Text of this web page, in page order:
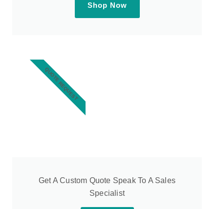
Shop Now
Get A Custom Quote Speak To A Sales
Specialist
QUOTE REQUEST